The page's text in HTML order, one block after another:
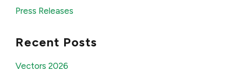
Press Releases
Recent Posts
Vectors 2026